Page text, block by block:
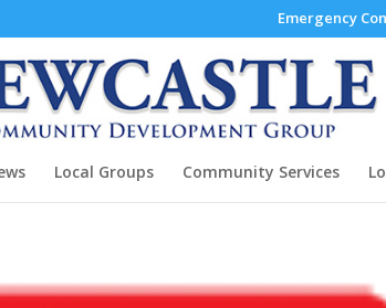
Emergency
Local Groups Community Services